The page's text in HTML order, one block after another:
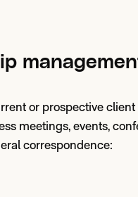
or prospective
meetings, events,
correspondence: